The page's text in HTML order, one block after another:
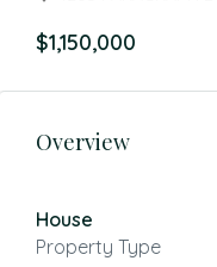
$1,150,000
Overview
House
Property Type